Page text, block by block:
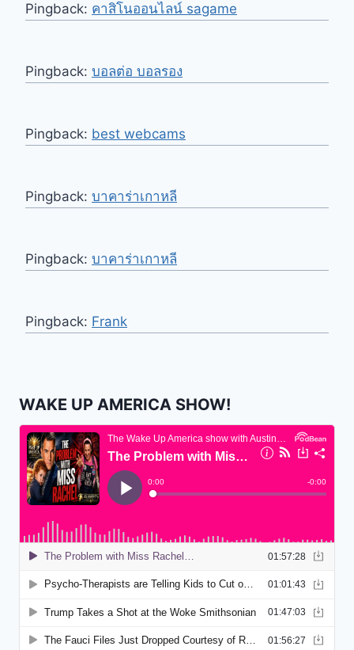
Pingback: คาสิโนออนไลน์ sagame
Pingback: บอลต่อ บอลรอง
Pingback: best webcams
Pingback: บาคาร่าเกาหลี
Pingback: บาคาร่าเกาหลี
Pingback: Frank
WAKE UP AMERICA SHOW!